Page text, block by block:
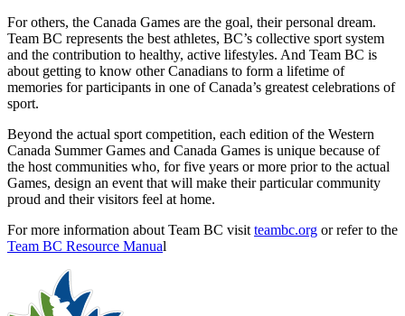
For others, the Canada Games are the goal, their personal dream.
Team BC represents the best athletes, BC’s collective sport system
and the contribution to healthy, active lifestyles. And Team BC is
about getting to know other Canadians to form a lifetime of
memories for participants in one of Canada’s greatest celebrations of
sport.
Beyond the actual sport competition, each edition of the Western
Canada Summer Games and Canada Games is unique because of
the host communities who, for five years or more prior to the actual
Games, design an event that will make their particular community
proud and their visitors feel at home.
For more information about Team BC visit teambc.org or refer to the
Team BC Resource Manual